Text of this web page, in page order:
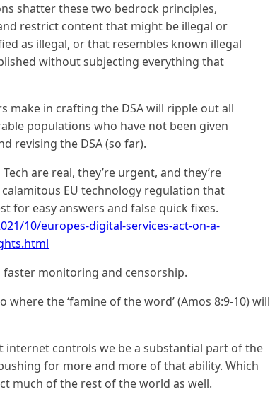
shatter these two bedrock principles,
restrict content that might be illegal or
as illegal, or that resembles known illegal
without subjecting everything that
make in crafting the DSA will ripple out all
populations who have not been given
revising the DSA (so far).
are real, they’re urgent, and they’re
EU technology regulation that
for easy answers and false quick fixes.
10/europes-digital-services-act-on-a-
monitoring and censorship.
the ‘famine of the word’ (Amos 8:9-10) will
internet controls we be a substantial part of the
for more and more of that ability. Which
much of the rest of the world as well.